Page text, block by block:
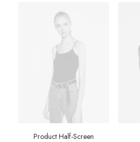
Product Half-Screen